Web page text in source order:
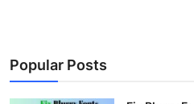
News Network
Health
Popular Posts